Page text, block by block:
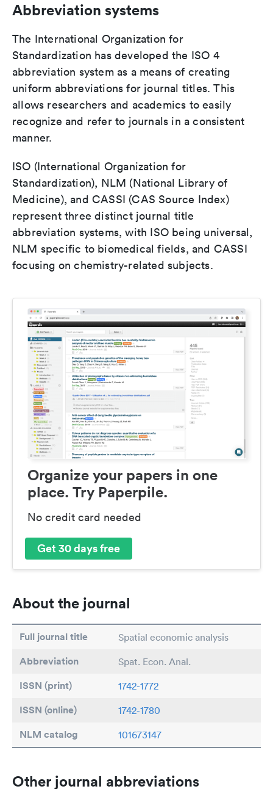
Abbreviation systems
The International Organization for
Standardization has developed the ISO 4
abbreviation system as a means of creating
uniform abbreviations for journal titles. This
allows researchers and academics to easily
recognize and refer to journals in a consistent
manner.
ISO (International Organization for
Standardization), NLM (National Library of
Medicine), and CASSI (CAS Source Index)
represent three distinct journal title
abbreviation systems, with ISO being universal,
NLM specific to biomedical fields, and CASSI
focusing on chemistry-related subjects.
Organize your papers in one
place. Try Paperpile.
No credit card needed
Get 30 days free
About the journal
Full journal title Spatial economic analysis
Abbreviation Spat. Econ. Anal.
ISSN (print) 1742-1772
ISSN (online) 1742-1780
NLM catalog 101673147
Other journal abbreviations